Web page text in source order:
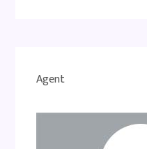
Agent